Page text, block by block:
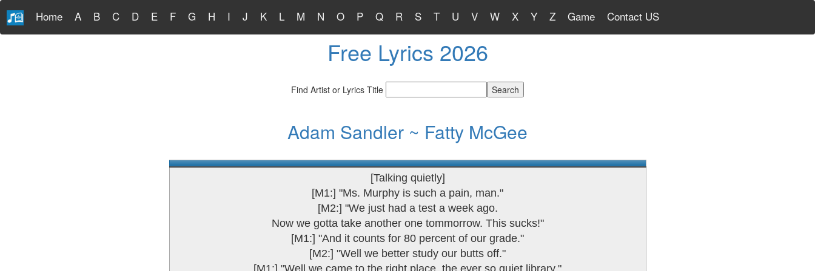
Home A B C D E F G H I J K L M N O P Q R S T U V W X Y Z Game Contact US
Free Lyrics 2026
Find Artist or Lyrics Title
Adam Sandler ~ Fatty McGee
[Talking quietly]
[M1:] "Ms. Murphy is such a pain, man."
[M2:] "We just had a test a week ago.
Now we gotta take another one tommorrow. This sucks!"
[M1:] "And it counts for 80 percent of our grade."
[M2:] "Well we better study our butts off."
[M1:] "Well we came to the right place, the ever so quiet library."